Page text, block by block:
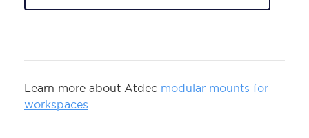
Learn more about Atdec modular mounts for
workspaces